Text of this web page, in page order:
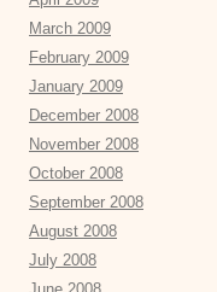
March 2009
February 2009
January 2009
December 2008
November 2008
October 2008
September 2008
August 2008
July 2008